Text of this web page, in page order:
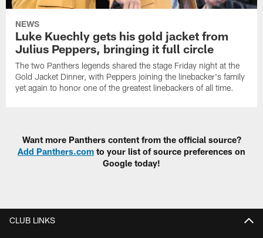
NEWS
Luke Kuechly gets his gold jacket from
Julius Peppers, bringing it full circle
The two Panthers legends shared the stage Friday night at the
Gold Jacket Dinner, with Peppers joining the linebacker's family
yet again to honor one of the greatest linebackers of all time.
Want more Panthers content from the official source?
Add Panthers.com to your list of source preferences on
Google today!
CLUB LINKS